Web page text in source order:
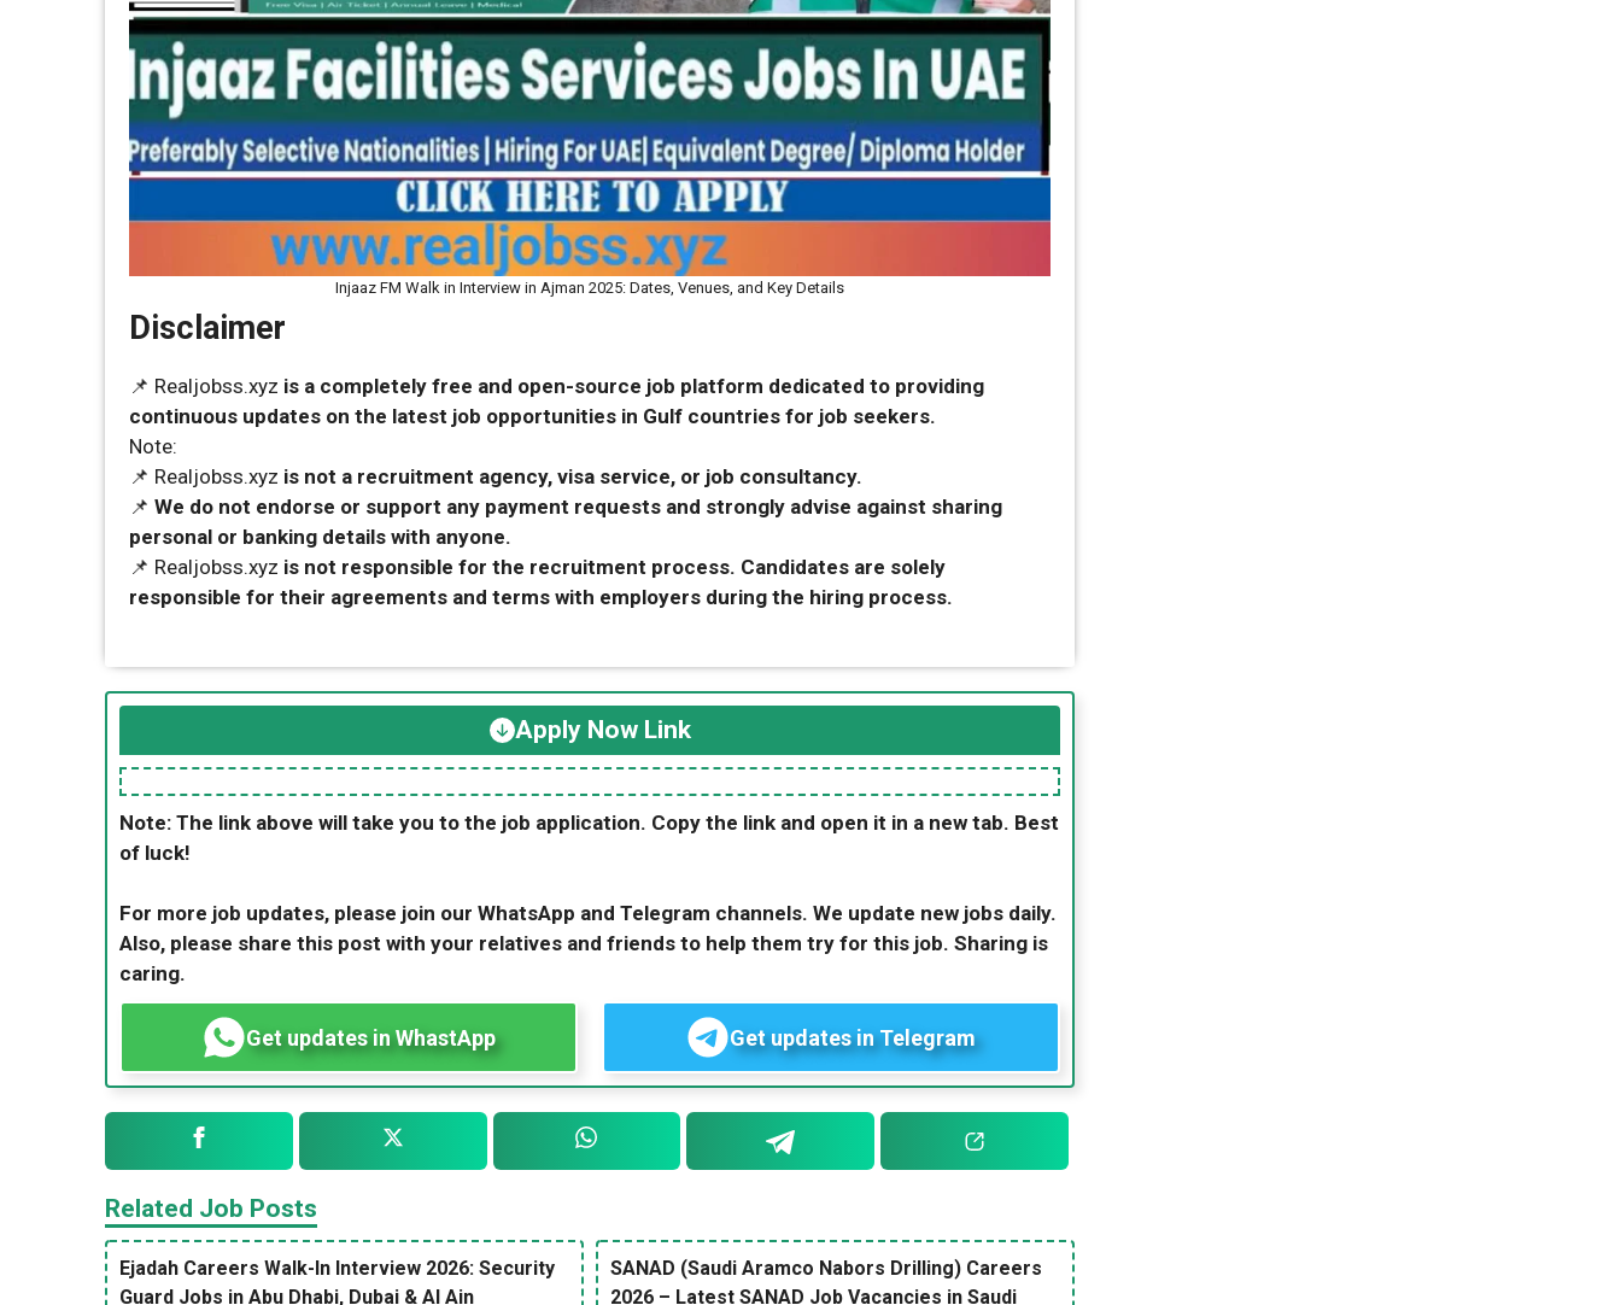
Injaaz FM Walk in Interview in Ajman 2025: Dates, Venues, and Key Details
Disclaimer
📌 Realjobss.xyz is a completely free and open-source job platform dedicated to providing
continuous updates on the latest job opportunities in Gulf countries for job seekers.
Note:
📌 Realjobss.xyz is not a recruitment agency, visa service, or job consultancy.
📌 We do not endorse or support any payment requests and strongly advise against sharing
personal or banking details with anyone.
📌 Realjobss.xyz is not responsible for the recruitment process. Candidates are solely
responsible for their agreements and terms with employers during the hiring process.
Apply Now Link
Note: The link above will take you to the job application. Copy the link and open it in a new tab. Best
of luck!
For more job updates, please join our WhatsApp and Telegram channels. We update new jobs daily.
Also, please share this post with your relatives and friends to help them try for this job. Sharing is
caring.
Get updates in WhastApp Get updates in Telegram
Related Job Posts
Ejadah Careers Walk-In Interview 2026: Security
Guard Jobs in Abu Dhabi, Dubai & Al Ain
SANAD (Saudi Aramco Nabors Drilling) Careers
2026 – Latest SANAD Job Vacancies in Saudi